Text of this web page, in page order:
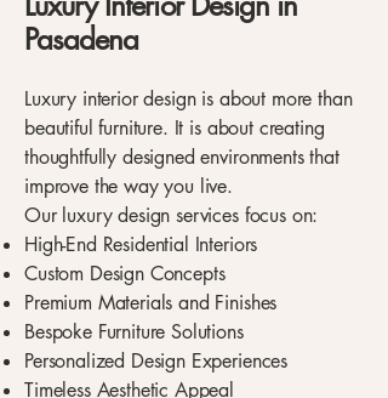
Pasadena
Luxury interior design is about more than
beautiful furniture. It is about creating
thoughtfully designed environments that
improve the way you live.
Our luxury design services focus on:
High-End Residential Interiors
Custom Design Concepts
Premium Materials and Finishes
Bespoke Furniture Solutions
Personalized Design Experiences
Timeless Aesthetic Appeal